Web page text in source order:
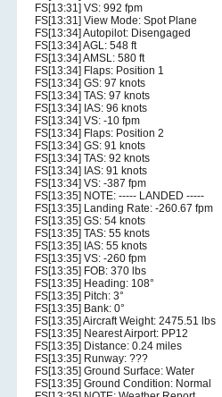
FS[13:31] VS: 992 fpm
FS[13:31] View Mode: Spot Plane
FS[13:34] Autopilot: Disengaged
FS[13:34] AGL: 548 ft
FS[13:34] AMSL: 580 ft
FS[13:34] Flaps: Position 1
FS[13:34] GS: 97 knots
FS[13:34] TAS: 97 knots
FS[13:34] IAS: 96 knots
FS[13:34] VS: -10 fpm
FS[13:34] Flaps: Position 2
FS[13:34] GS: 91 knots
FS[13:34] TAS: 92 knots
FS[13:34] IAS: 91 knots
FS[13:34] VS: -387 fpm
FS[13:35] NOTE: ----- LANDED -----
FS[13:35] Landing Rate: -260.67 fpm
FS[13:35] GS: 54 knots
FS[13:35] TAS: 55 knots
FS[13:35] IAS: 55 knots
FS[13:35] VS: -260 fpm
FS[13:35] FOB: 370 lbs
FS[13:35] Heading: 108°
FS[13:35] Pitch: 3°
FS[13:35] Bank: 0°
FS[13:35] Aircraft Weight: 2475.51 lbs
FS[13:35] Nearest Airport: PP12
FS[13:35] Distance: 0.24 miles
FS[13:35] Runway: ???
FS[13:35] Ground Surface: Water
FS[13:35] Ground Condition: Normal